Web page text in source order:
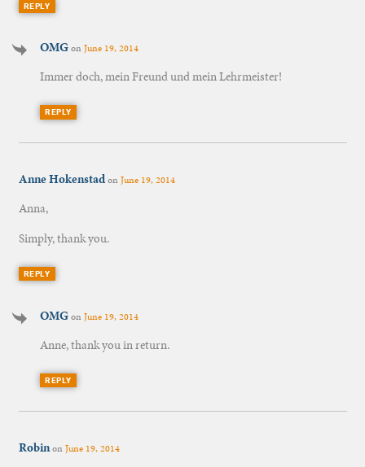
REPLY
OMGonJune 19, 2014
Immer doch, mein Freund und mein Lehrmeister!
REPLY
Anne HokenstadonJune 19, 2014
Anna,
Simply, thank you.
REPLY
OMGonJune 19, 2014
Anne, thank you in return.
REPLY
RobinonJune 19, 2014